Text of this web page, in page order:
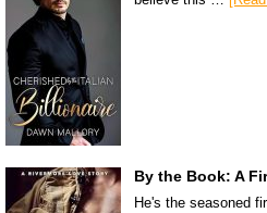
By the Book: A
He's the seasoned